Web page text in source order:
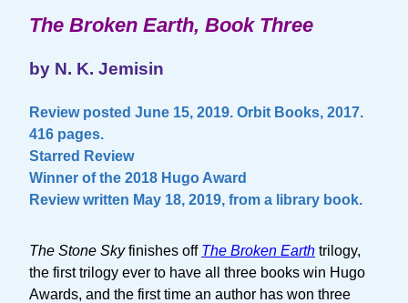
The Broken Earth, Book Three
by N. K. Jemisin
Review posted June 15, 2019. Orbit Books, 2017.
416 pages.
Starred Review
Winner of the 2018 Hugo Award
Review written May 18, 2019, from a library book.
The Stone Skyfinishes off The Broken Earth trilogy,
the first trilogy ever to have all three books win Hugo
Awards, and the first time an author has won three